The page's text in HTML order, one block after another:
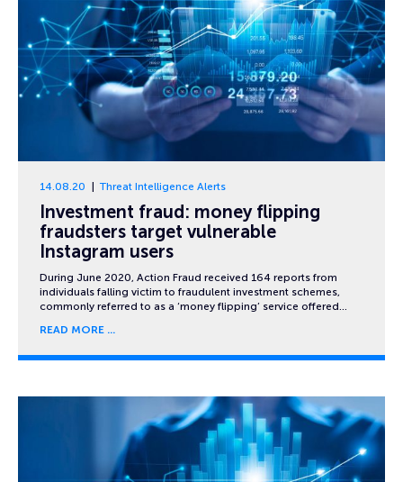
14.08.20 Threat Intelligence Alerts
Investment fraud: money flipping
fraudsters target vulnerable
Instagram users
During June 2020, Action Fraud received 164 reports from
individuals falling victim to fraudulent investment schemes,
commonly referred to as a ‘money flipping’ service offered…
READ MORE